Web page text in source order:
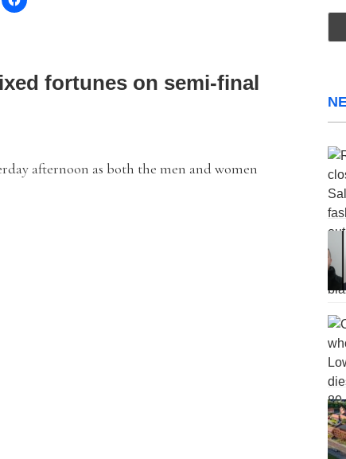
fortunes on semi-final
afternoon as both the men and women